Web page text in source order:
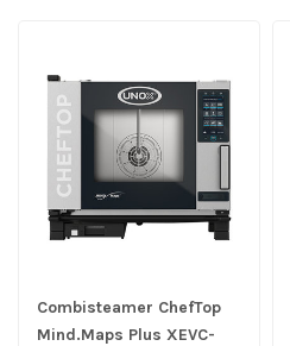
Combisteamer ChefTop
Mind.Maps Plus XEVC-